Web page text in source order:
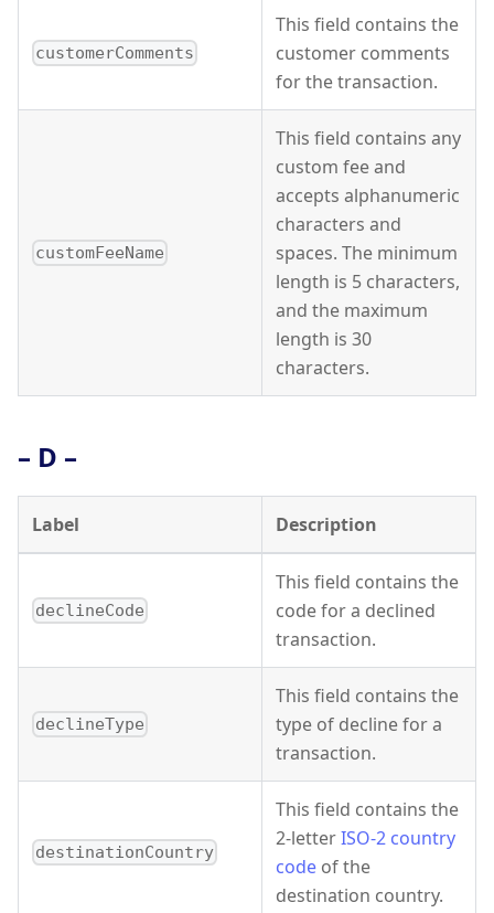
customerComments
This field contains the
customer comments
for the transaction.
customFeeName
This field contains any
custom fee and
accepts alphanumeric
characters and
spaces. The minimum
length is 5 characters,
and the maximum
length is 30
characters.
– D –
Label Description
declineCode
This field contains the
code for a declined
transaction.
declineType
This field contains the
type of decline for a
transaction.
destinationCountry
This field contains the
2-letterISO-2 country
code of the
destination country.